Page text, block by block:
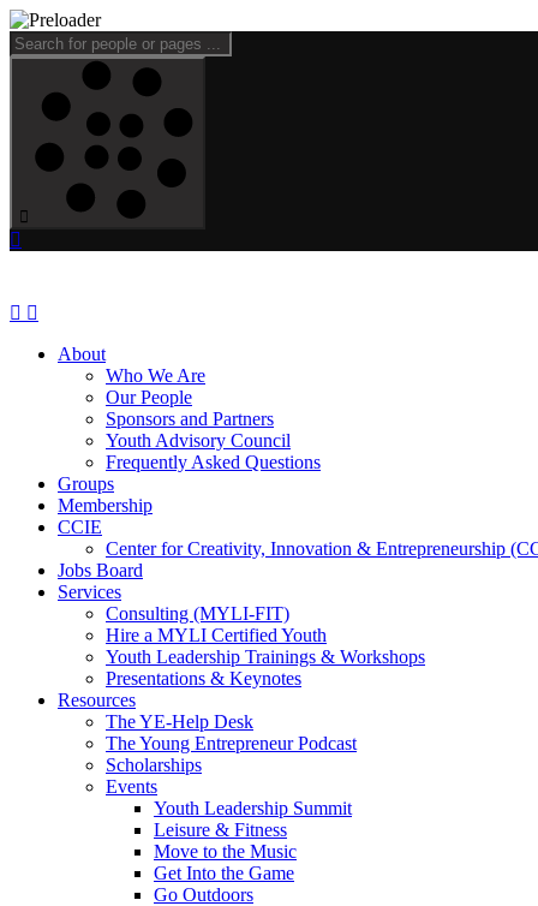
About
Who We Are
Our People
Sponsors and Partners
Youth Advisory Council
Frequently Asked Questions
Groups
Membership
CCIE
Center for Creativity, Innovation & Entrepreneurship
Jobs Board
Services
Consulting (MYLI-FIT)
Hire a MYLI Certified Youth
Youth Leadership Trainings & Workshops
Presentations & Keynotes
Resources
The YE-Help Desk
The Young Entrepreneur Podcast
Scholarships
Events
Youth Leadership Summit
Leisure & Fitness
Move to the Music
Get Into the Game
Go Outdoors